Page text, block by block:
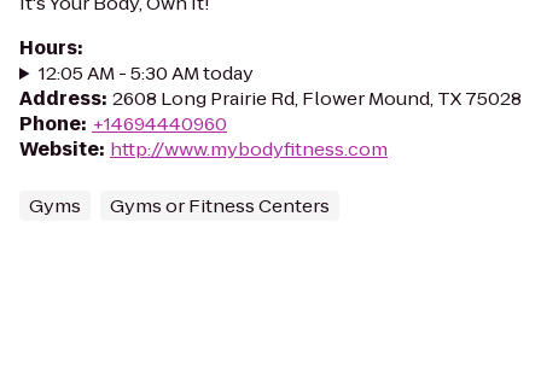
Hours:
12:05 AM - 5:30 AM today
Address: 2608 Long Prairie Rd, Flower Mound, TX 75028
Phone: +14694440960
Website: http://www.mybodyfitness.com
Gyms Gyms or Fitness Centers